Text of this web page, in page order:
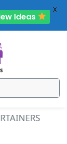
OFF
Ideas
X